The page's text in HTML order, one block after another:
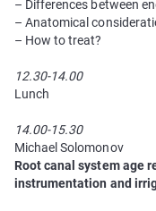
– Differences between
– Anatomical
– How to treat?
12.30-14.00
Lunch
14.00-15.30
Michael Solomonov
Root сanal system age
instrumentation and